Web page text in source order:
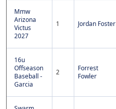
Mmw
Arizona
Victus
2027
1 Jordan Foster
16u
Offseason
Baseball -
Garcia
2
Forrest
Fowler